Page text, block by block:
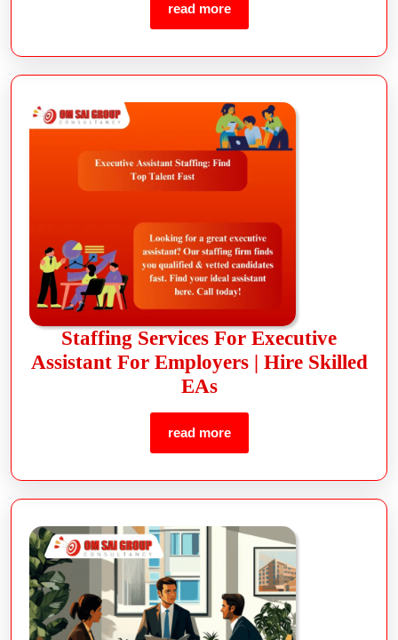
read more
Staffing Services For Executive
Assistant For Employers | Hire Skilled
EAs
read more